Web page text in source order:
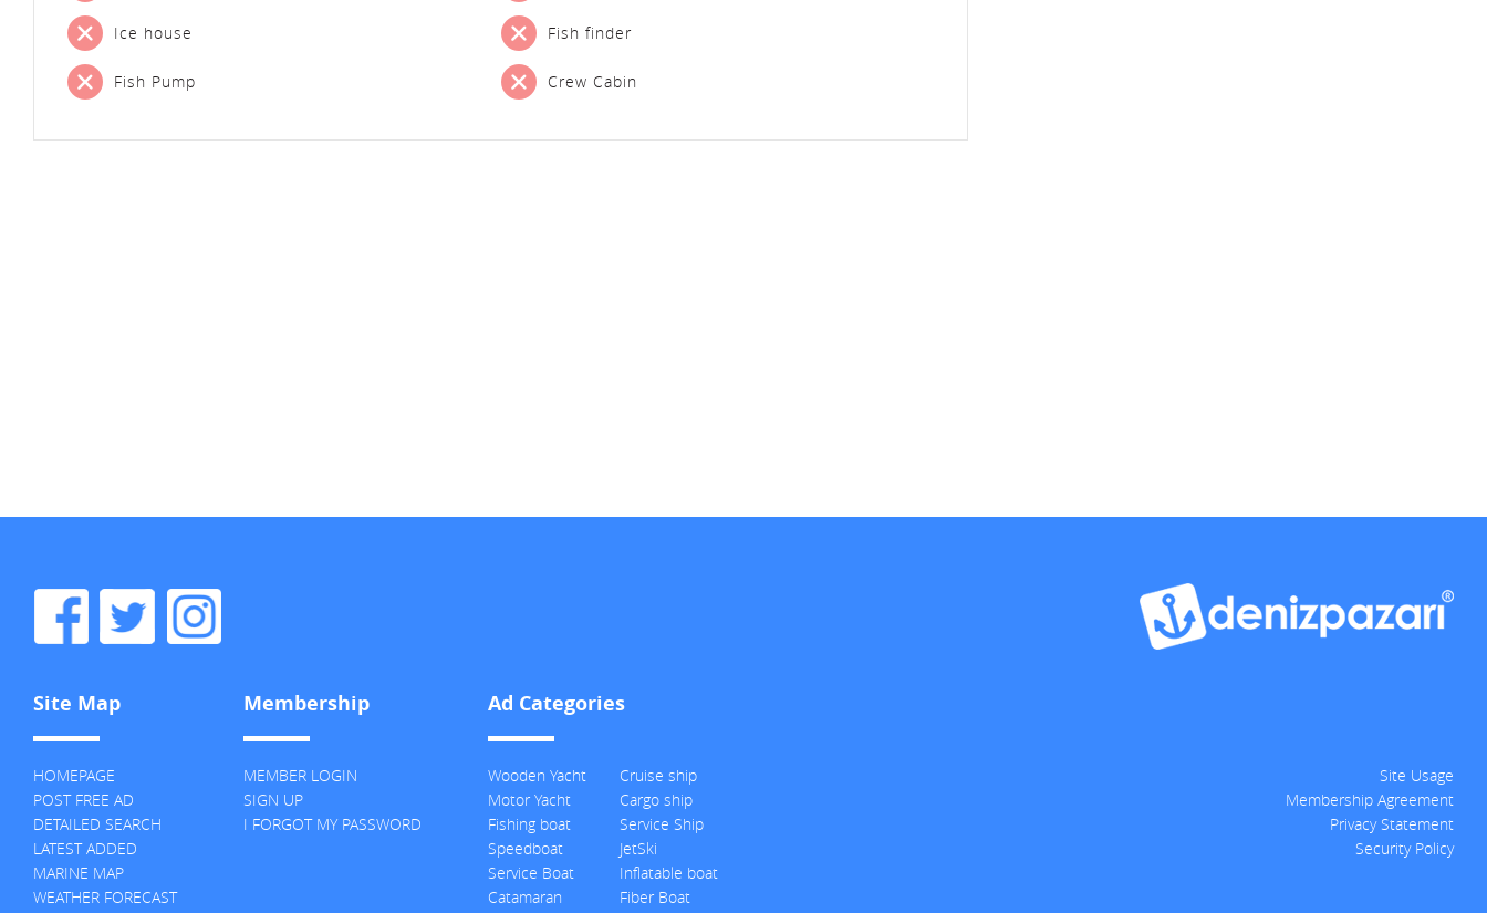
Ice house Fish finder
Fish Pump Crew Cabin
Site Map
HOMEPAGE
POST FREE AD
DETAILED SEARCH
LATEST ADDED
MARINE MAP
WEATHER FORECAST
Membership
MEMBER LOGIN
SIGN UP
I FORGOT MY PASSWORD
Ad Categories
Wooden Yacht
Motor Yacht
Fishing boat
Speedboat
Service Boat
Catamaran
Cruise ship
Cargo ship
Service Ship
JetSki
Inflatable boat
Fiber Boat
Site Usage
Membership Agreement
Privacy Statement
Security Policy